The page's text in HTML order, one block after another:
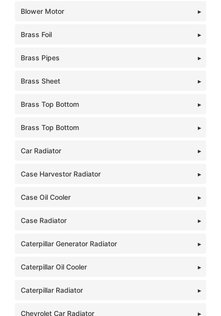
Blower Motor
Brass Foil
Brass Pipes
Brass Sheet
Brass Top Bottom
Brass Top Bottom
Car Radiator
Case Harvestor Radiator
Case Oil Cooler
Case Radiator
Caterpillar Generator Radiator
Caterpillar Oil Cooler
Caterpillar Radiator
Chevrolet Car Radiator